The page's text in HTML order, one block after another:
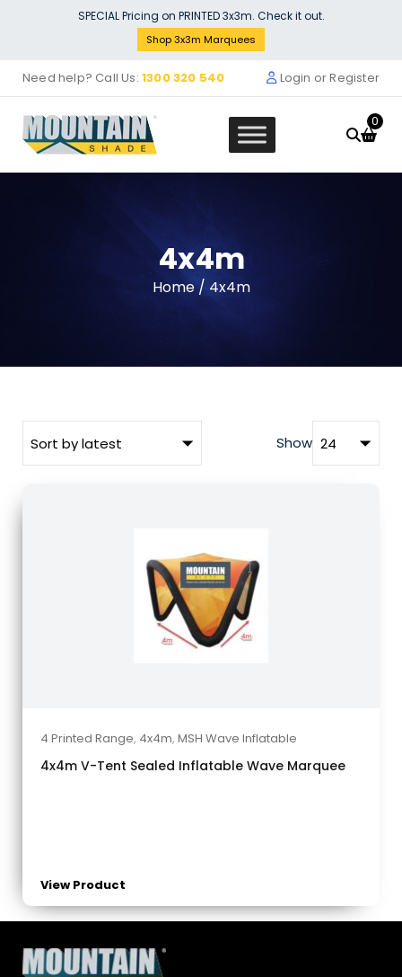
Stock Solid Wall (3m) - yellow
SPECIAL Pricing on PRINTED 3x3m. Check it out.
Shop 3x3m Marquees
Need help? Call Us: 1300 320 540 Login or Register
0
4x4m
Home/ 4x4m
Show
4 Printed Range, 4x4m, MSH Wave Inflatable
4x4m V-Tent Sealed Inflatable Wave Marquee
View Product